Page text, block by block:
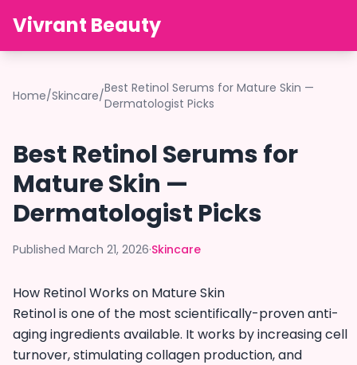
Vivrant Beauty
Home/Skincare/Best Retinol Serums for Mature Skin —
Dermatologist Picks
Best Retinol Serums for
Mature Skin —
Dermatologist Picks
Published March 21, 2026·Skincare
How Retinol Works on Mature Skin
Retinol is one of the most scientifically-proven anti-
aging ingredients available. It works by increasing cell
turnover, stimulating collagen production, and